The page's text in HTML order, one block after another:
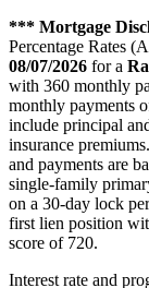
*** Mortgage
Percentage Rates
08/07/2026 for a
with 360 monthly
monthly payments
include principal
insurance
and payments are
single-family
on a 30-day lock
first lien position
score of 720.
Interest rate and